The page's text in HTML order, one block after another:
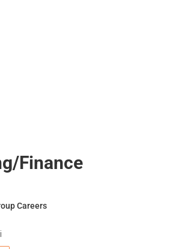
Finance
Careers